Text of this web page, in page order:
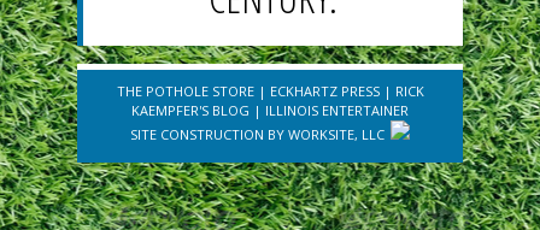
THE POTHOLE STORE| ECKHARTZ PRESS| RICK
KAEMPFER'S BLOG | ILLINOIS ENTERTAINER
SITE CONSTRUCTION BY WORKSITE, LLC